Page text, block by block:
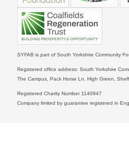
SYFAB is part of South Yorkshire Community
Registered office address: South Yorkshire
The Campus, Pack Horse Ln, High Green,
Registered Charity Number 1140947
Company limited by guarantee registered in